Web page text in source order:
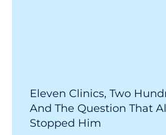
Eleven Clinics, Two
And The Question That
Stopped Him